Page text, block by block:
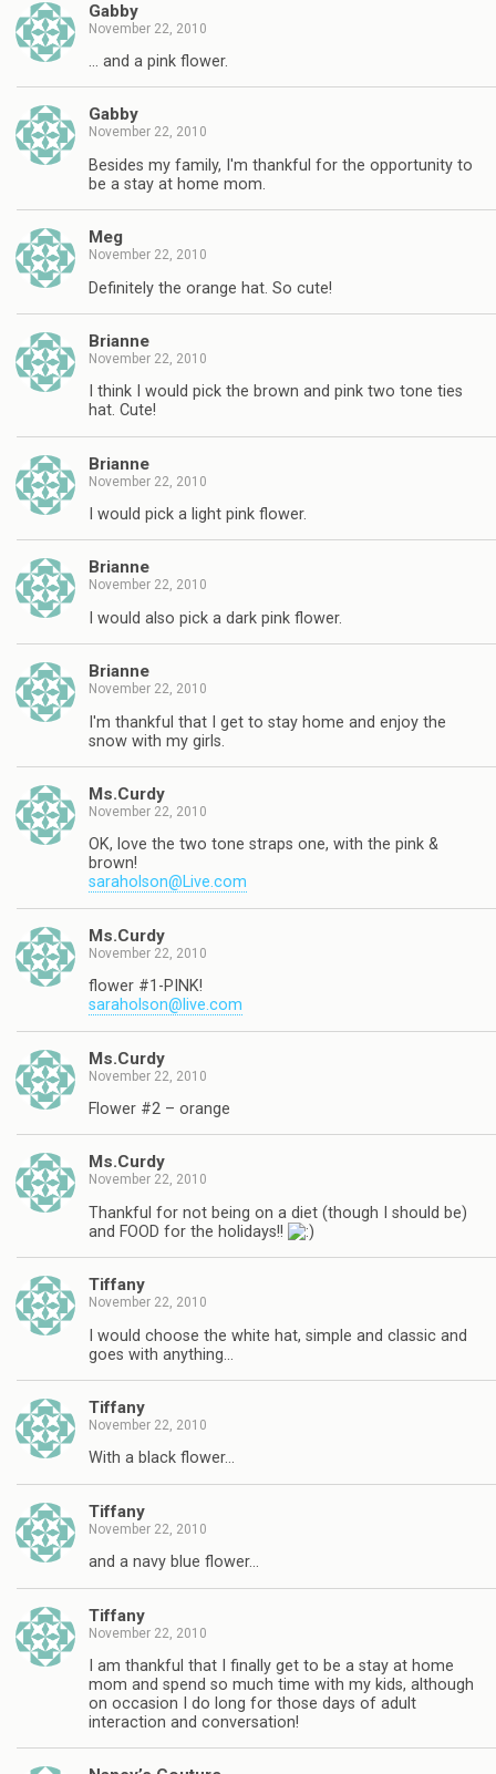
Gabby
November 22, 2010
… and a pink flower.
Gabby
November 22, 2010
Besides my family, I'm thankful for the opportunity to
be a stay at home mom.
Meg
November 22, 2010
Definitely the orange hat. So cute!
Brianne
November 22, 2010
I think I would pick the brown and pink two tone ties
hat. Cute!
Brianne
November 22, 2010
I would pick a light pink flower.
Brianne
November 22, 2010
I would also pick a dark pink flower.
Brianne
November 22, 2010
I'm thankful that I get to stay home and enjoy the
snow with my girls.
Ms.Curdy
November 22, 2010
OK, love the two tone straps one, with the pink &
brown!
saraholson@Live.com
Ms.Curdy
November 22, 2010
flower #1-PINK!
saraholson@live.com
Ms.Curdy
November 22, 2010
Flower #2 – orange
Ms.Curdy
November 22, 2010
Thankful for not being on a diet (though I should be)
and FOOD for the holidays!!
Tiffany
November 22, 2010
I would choose the white hat, simple and classic and
goes with anything…
Tiffany
November 22, 2010
With a black flower…
Tiffany
November 22, 2010
and a navy blue flower…
Tiffany
November 22, 2010
I am thankful that I finally get to be a stay at home
mom and spend so much time with my kids, although
on occasion I do long for those days of adult
interaction and conversation!